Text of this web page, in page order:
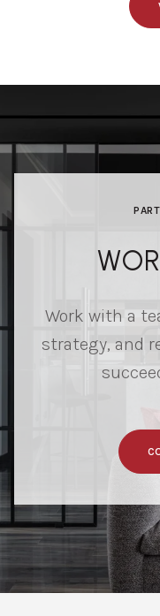
Work with a
strategy, and